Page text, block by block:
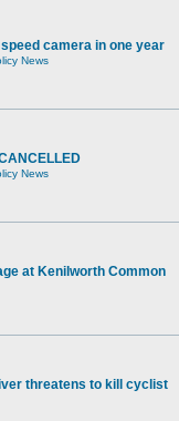
camera in one year
News
News
at Kenilworth Common
threatens to kill cyclist